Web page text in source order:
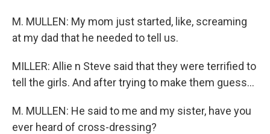
M. MULLEN: My mom just started, like, screaming
at my dad that he needed to tell us.
MILLER: Allie n Steve said that they were terrified to
tell the girls. And after trying to make them guess...
M. MULLEN: He said to me and my sister, have you
ever heard of cross-dressing?